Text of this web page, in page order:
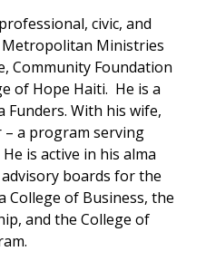
civic, and
Metropolitan Ministries
Community Foundation
of Hope Haiti. He is a
With his wife,
– a program serving
is active in his alma
boards for the
College of Business, the
and the College of